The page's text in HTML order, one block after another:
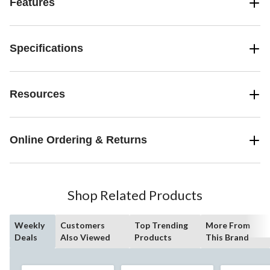
Features
Specifications
Resources
Online Ordering & Returns
Shop Related Products
Weekly
Deals
Customers
Also Viewed
Top Trending
Products
More From
This Brand